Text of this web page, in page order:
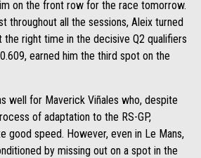
on the front row for the race tomorrow.
throughout all the sessions, Aleix turned
the right time in the decisive Q2 qualifiers
earned him the third spot on the
well for Maverick Viñales who, despite
of adaptation to the RS-GP,
good speed. However, even in Le Mans,
by missing out on a spot in the